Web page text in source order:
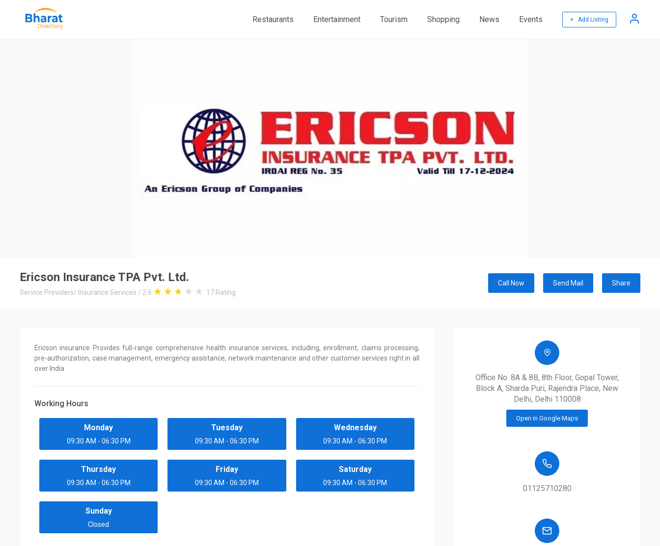
Restaurants Entertainment Tourism Shopping News Events + Add Listing
Ericson Insurance TPA Pvt. Ltd.
Service Providers/ Insurance Services / 2.6 17 Rating
Call Now Send Mail Share
Ericson insurance Provides full-range comprehensive health insurance services, including, enrollment, claims processing,
pre-authorization, case management, emergency assistance, network maintenance and other customer services right in all
over India
Working Hours
Monday
09:30 AM - 06:30 PM
Tuesday
09:30 AM - 06:30 PM
Wednesday
09:30 AM - 06:30 PM
Thursday
09:30 AM - 06:30 PM
Friday
09:30 AM - 06:30 PM
Saturday
09:30 AM - 06:30 PM
Sunday
Closed
Office No. 8A & 8B, 8th Floor, Gopal Tower,
Block A, Sharda Puri, Rajendra Place, New
Delhi, Delhi 110008
Open in Google Maps
01125710280